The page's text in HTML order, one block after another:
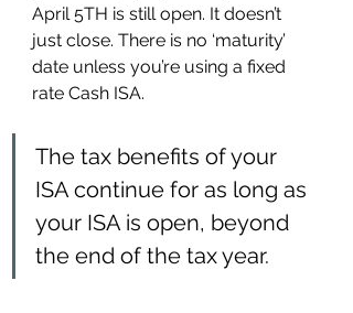
April 5TH is still open. It doesn’t
just close. There is no ‘maturity’
date unless you’re using a fixed
rate Cash ISA.
The tax benefits of your
ISA continue for as long as
your ISA is open, beyond
the end of the tax year.